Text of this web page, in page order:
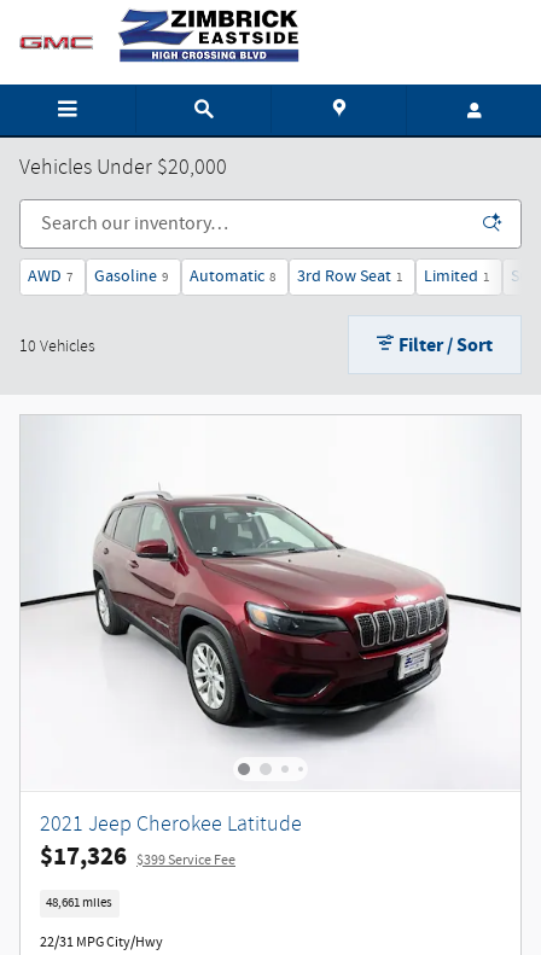
Skip to main content
Vehicles Under $20,000
AWD 7 Gasoline 9 Automatic 8 3rd Row Seat 1 Limited 1
10 Vehicles Filter / Sort
2021 Jeep Cherokee Latitude
$17,326 $399 Service Fee
48,661 miles
22/31 MPG City/Hwy